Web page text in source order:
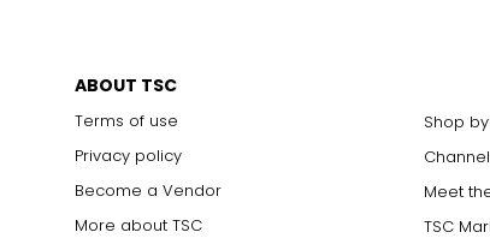
ABOUT TSC
Terms of use
Privacy policy
Become a Vendor
More about TSC
Shop
Meet
TSC